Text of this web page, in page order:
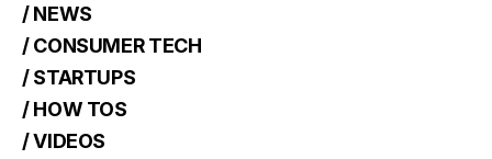
/ NEWS
/ CONSUMER TECH
/ STARTUPS
/ HOW TOS
/ VIDEOS